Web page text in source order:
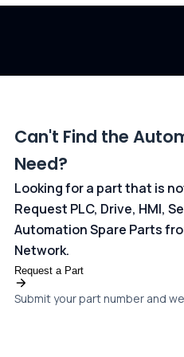
Can't Find the
Need?
Looking for a part that is
Request PLC, Drive, HMI,
Automation Spare Parts
Network.
Request a Part
Submit your part number and